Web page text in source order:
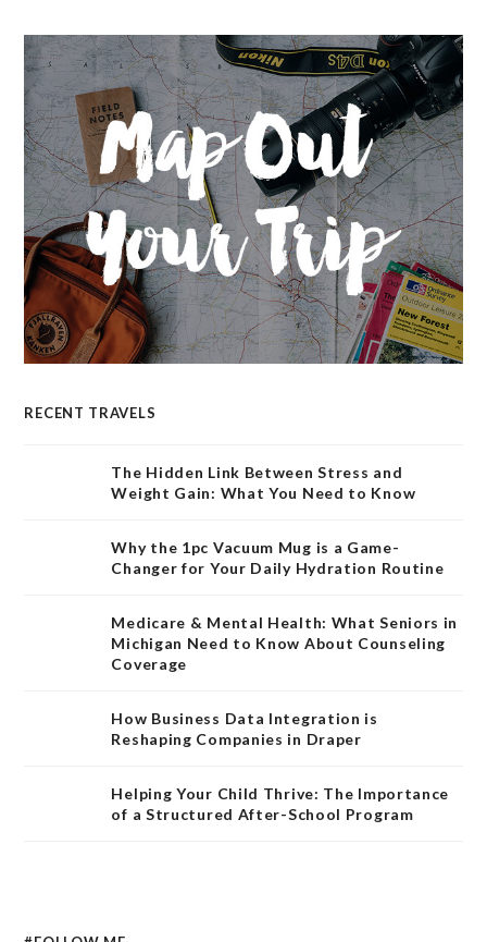
RECENT TRAVELS
The Hidden Link Between Stress and
Weight Gain: What You Need to Know
Why the 1pc Vacuum Mug is a Game-
Changer for Your Daily Hydration Routine
Medicare & Mental Health: What Seniors in
Michigan Need to Know About Counseling
Coverage
How Business Data Integration is
Reshaping Companies in Draper
Helping Your Child Thrive: The Importance
of a Structured After-School Program